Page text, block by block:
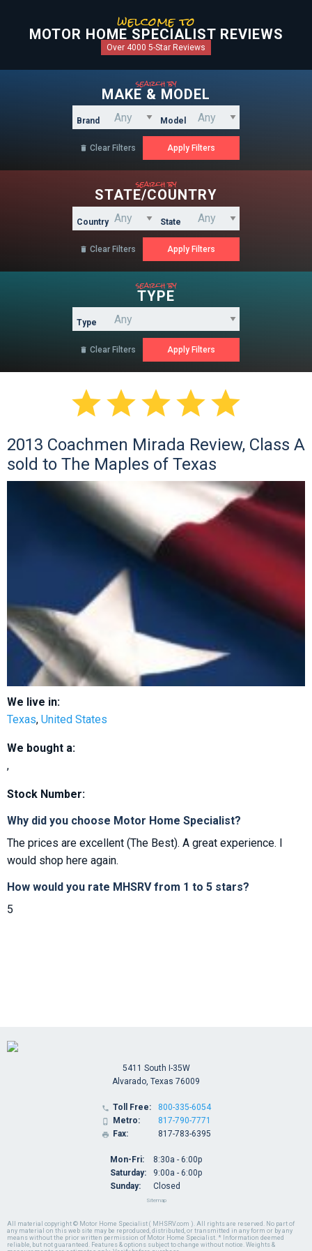
welcome to
MOTOR HOME SPECIALIST REVIEWS
Over 4000 5-Star Reviews
search by
MAKE & MODEL
Brand Model
 Clear Filters
search by
STATE/COUNTRY
Country State
 Clear Filters
search by
TYPE
Type
 Clear Filters

2013 Coachmen Mirada Review, Class A
sold to The Maples of Texas
We live in:
Texas, United States
We bought a:
,
Stock Number:
Why did you choose Motor Home Specialist?
The prices are excellent (The Best). A great experience. I
would shop here again.
How would you rate MHSRV from 1 to 5 stars?
5
All material copyright © Motor Home Specialist ( MHSRV.com ). All rights are reserved. No part of
any material on this web site may be reproduced, distributed, or transmitted in any form or by any
means without the prior written permission of Motor Home Specialist. * Information deemed
reliable, but not guaranteed. Features & options subject to change without notice. Weights &
5411 South I-35W
Alvarado, Texas 76009
 Toll Free:
 Metro:
 Fax:
800-335-6054
817-790-7771
817-783-6395
Mon-Fri:
Saturday:
Sunday:
8:30a - 6:00p
9:00a - 6:00p
Closed
Sitemap